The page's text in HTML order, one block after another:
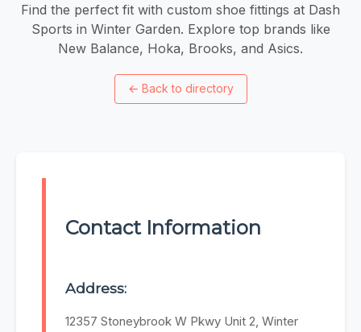
Find the perfect fit with custom shoe fittings at Dash
Sports in Winter Garden. Explore top brands like
New Balance, Hoka, Brooks, and Asics.
← Back to directory
Contact Information
Address:
12357 Stoneybrook W Pkwy Unit 2, Winter